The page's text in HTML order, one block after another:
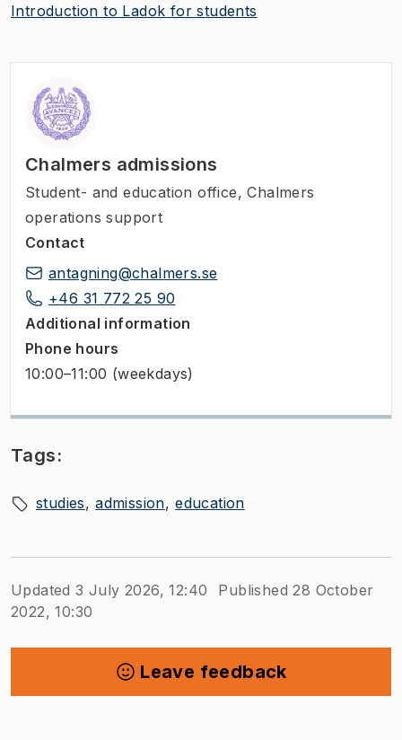
Introduction to Ladok for students
Chalmers admissions
Student- and education office, Chalmers
operations support
Contact
antagning@chalmers.se
+46 31 772 25 90
Additional information
Phone hours
10:00–11:00 (weekdays)
Tags:
studies admission education
Updated 3 July 2026, 12:40
Published 28 October
2022, 10:30
Leave feedback